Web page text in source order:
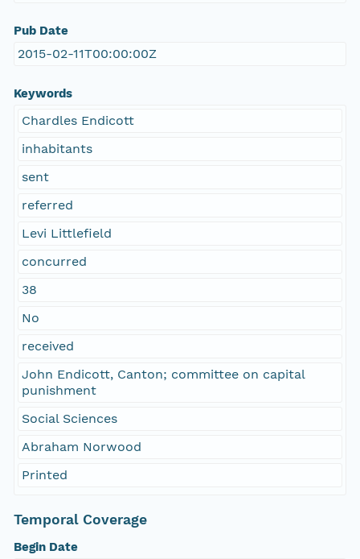
Pub Date
2015-02-11T00:00:00Z
Keywords
Chardles Endicott
inhabitants
sent
referred
Levi Littlefield
concurred
38
No
received
John Endicott, Canton; committee on capital
punishment
Social Sciences
Abraham Norwood
Printed
Temporal Coverage
Begin Date